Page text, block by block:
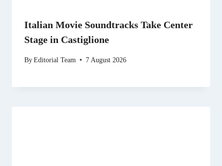
Italian Movie Soundtracks Take Center
Stage in Castiglione
ByEditorial Team 7 August 2026